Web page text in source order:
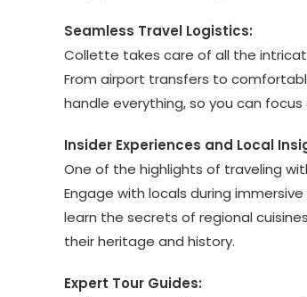
Seamless Travel Logistics:
Collette takes care of all the
From airport transfers to
handle everything, so you can
Insider Experiences and Local
One of the highlights of traveling
Engage with locals during
learn the secrets of regional
their heritage and history.
Expert Tour Guides: